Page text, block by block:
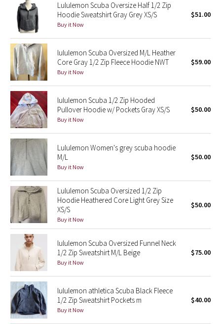
Quiet Stripe
Midnight Iris
Shibori
Stained Glass
Disney x Lululemon
Lululemon x Madhappy
Seawheeze 2022
Seawheeze 2021
Seawheeze 2020
Seawheeze 2018
Seawheeze 2017
Seawheeze 2016
Seawheeze 2015
Seawheeze 2014
Lululemon Scuba Oversize Half 1/2 Zip
Hoodie Sweatshirt Gray Grey XS/S
Buy it Now
$51.00
lululemon Scuba Oversized M/L Heather
Core Gray 1/2 Zip Fleece Hoodie NWT
Buy it Now
$59.00
lululemon Scuba 1/2 Zip Hooded
Pullover Hoodie w/ Pockets Gray XS/S
Buy it Now
$50.00
Lululemon Women's grey scuba hoodie
M/L
Buy it Now
$50.00
Lululemon Scuba Oversized 1/2 Zip
Hoodie Heathered Core Light Grey Size
XS/S
Buy it Now
$50.00
lululemon Scuba Oversized Funnel Neck
1/2 Zip Sweatshirt M/L Beige
Buy it Now
$75.00
lululemon athletica Scuba Black Fleece
1/2 Zip Sweatshirt Pockets m
Buy it Now
$40.00